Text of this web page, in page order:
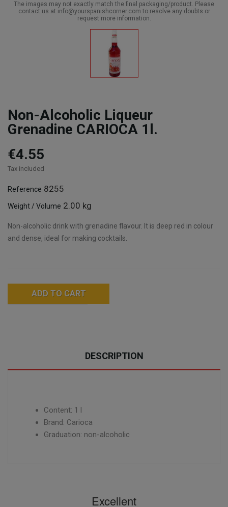
The images may not exactly match the final packaging/product. Please
contact us at info@yourspanishcorner.com to resolve any doubts or
request more information.
Non-Alcoholic Liqueur
Grenadine CARIOCA 1l.
€4.55
Tax included
Reference 8255
Weight / Volume 2.00 kg
Non-alcoholic drink with grenadine flavour. It is deep red in colour
and dense, ideal for making cocktails.
ADD TO CART
DESCRIPTION
Content: 1 l
Brand: Carioca
Graduation: non-alcoholic
Excellent